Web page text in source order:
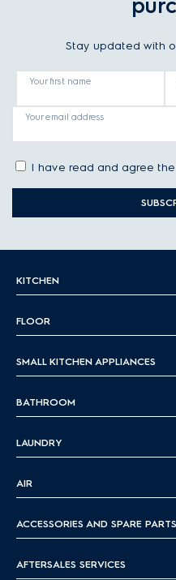
Stay updated with
Your first name
Your email address
I have read and agree the
KITCHEN
FLOOR
SMALL KITCHEN APPLIANCES
BATHROOM
LAUNDRY
AIR
ACCESSORIES AND SPARE PARTS
AFTERSALES SERVICES